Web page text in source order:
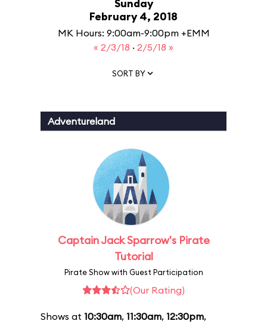
Sunday
February 4, 2018
MK Hours: 9:00am-9:00pm +EMM
« 2/3/18 · 2/5/18 »
SORT BY
Adventureland
Captain Jack Sparrow's Pirate
Tutorial
Pirate Show with Guest Participation
(Our Rating)
Shows at 10:30am, 11:30am, 12:30pm,